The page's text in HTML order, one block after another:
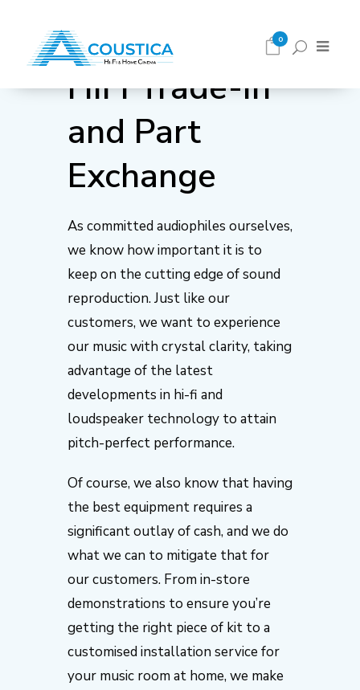
0
HiFi Trade-in
and Part
Exchange
As committed audiophiles ourselves,
we know how important it is to
keep on the cutting edge of sound
reproduction. Just like our
customers, we want to experience
our music with crystal clarity, taking
advantage of the latest
developments in hi-fi and
loudspeaker technology to attain
pitch-perfect performance.
Of course, we also know that having
the best equipment requires a
significant outlay of cash, and we do
what we can to mitigate that for
our customers. From in-store
demonstrations to ensure you’re
getting the right piece of kit to a
customised installation service for
your music room at home, we make